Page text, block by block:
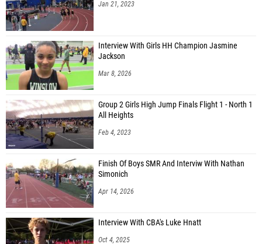
Jan 21, 2023
Interview With Girls HH Champion Jasmine
Jackson
Mar 8, 2026
Group 2 Girls High Jump Finals Flight 1 - North 1
All Heights
Feb 4, 2023
Finish Of Boys SMR And Interviw With Nathan
Simonich
Apr 14, 2026
Interview With CBA's Luke Hnatt
Oct 4, 2025